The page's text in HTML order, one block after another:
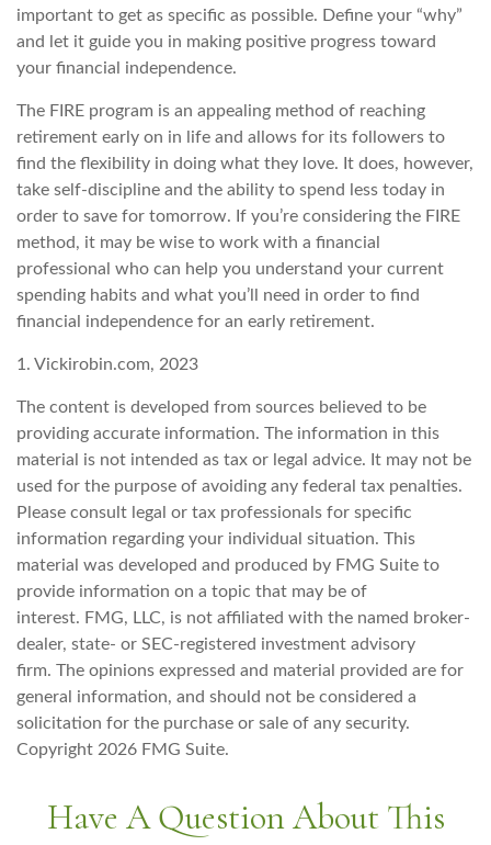
important to get as specific as possible. Define your “why”
and let it guide you in making positive progress toward
your financial independence.
The FIRE program is an appealing method of reaching
retirement early on in life and allows for its followers to
find the flexibility in doing what they love. It does, however,
take self-discipline and the ability to spend less today in
order to save for tomorrow. If you’re considering the FIRE
method, it may be wise to work with a financial
professional who can help you understand your current
spending habits and what you’ll need in order to find
financial independence for an early retirement.
1. Vickirobin.com, 2023
The content is developed from sources believed to be
providing accurate information. The information in this
material is not intended as tax or legal advice. It may not be
used for the purpose of avoiding any federal tax penalties.
Please consult legal or tax professionals for specific
information regarding your individual situation. This
material was developed and produced by FMG Suite to
provide information on a topic that may be of
interest. FMG, LLC, is not affiliated with the named broker-
dealer, state- or SEC-registered investment advisory
firm. The opinions expressed and material provided are for
general information, and should not be considered a
solicitation for the purchase or sale of any security.
Copyright 2026 FMG Suite.
Have A Question About This